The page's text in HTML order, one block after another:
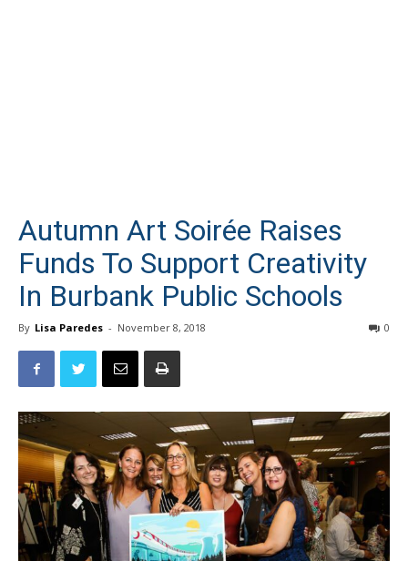
Autumn Art Soirée Raises
Funds To Support Creativity
In Burbank Public Schools
By Lisa Paredes - November 8, 2018 0